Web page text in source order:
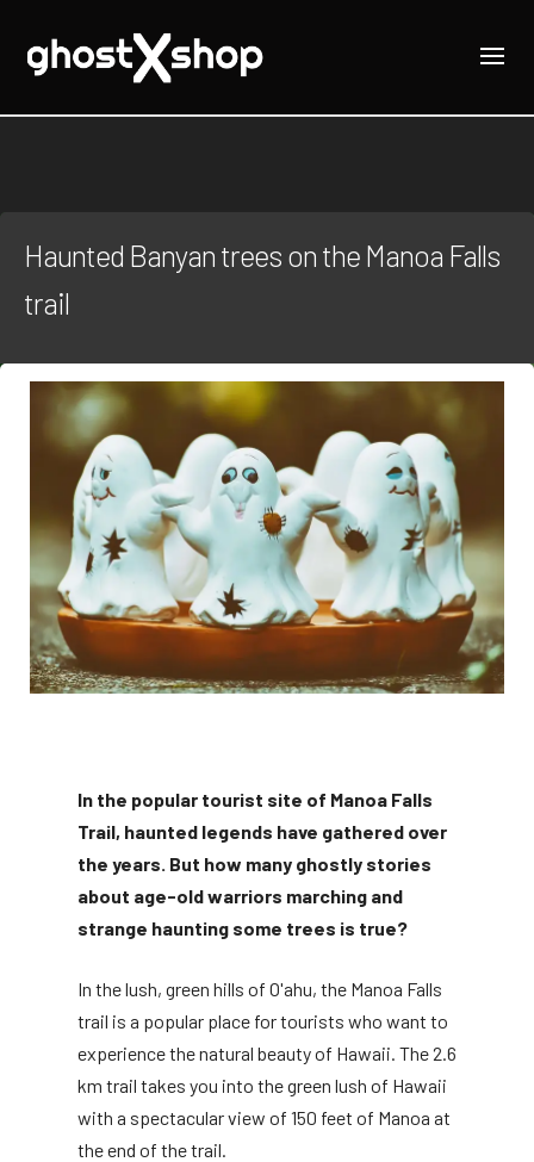
Haunted Banyan trees on the Manoa Falls
trail
In the popular tourist site of Manoa Falls
Trail, haunted legends have gathered over
the years. But how many ghostly stories
about age-old warriors marching and
strange haunting some trees is true?
In the lush, green hills of O'ahu, the Manoa Falls
trail is a popular place for tourists who want to
experience the natural beauty of Hawaii. The 2.6
km trail takes you into the green lush of Hawaii
with a spectacular view of 150 feet of Manoa at
the end of the trail.